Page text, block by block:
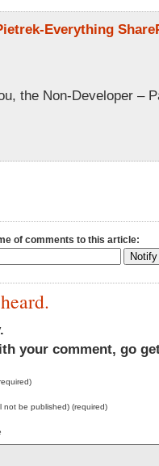
Everything
the Non-Developer –
of comments to this article:
your comment, go
not be published) (required)